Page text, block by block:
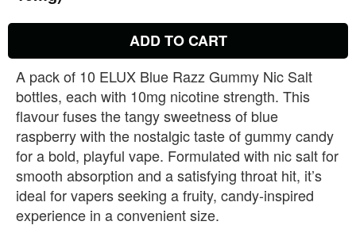
ADD TO CART
A pack of 10 ELUX Blue Razz Gummy Nic Salt
bottles, each with 10mg nicotine strength. This
flavour fuses the tangy sweetness of blue
raspberry with the nostalgic taste of gummy candy
for a bold, playful vape. Formulated with nic salt for
smooth absorption and a satisfying throat hit, it’s
ideal for vapers seeking a fruity, candy‑inspired
experience in a convenient size.